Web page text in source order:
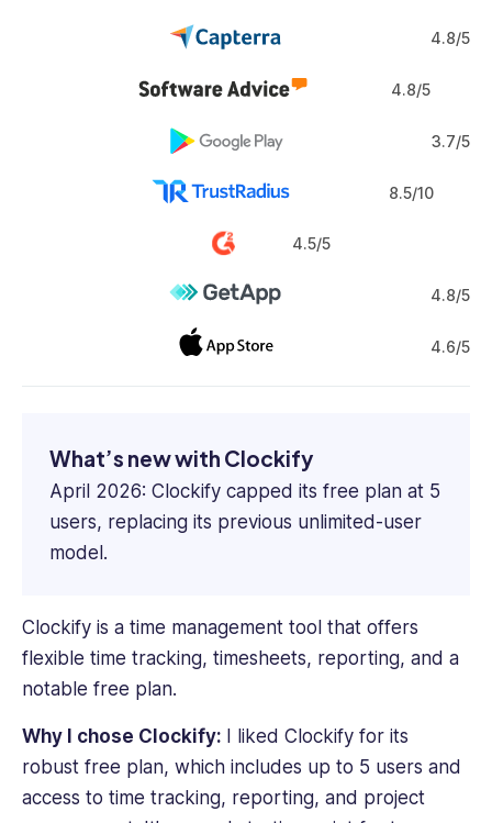
4.8/5
4.8/5
3.7/5
8.5/10
4.5/5
4.8/5
4.6/5
What’s new with Clockify
April 2026: Clockify capped its free plan at 5
users, replacing its previous unlimited-user
model.
Clockify is a time management tool that offers
flexible time tracking, timesheets, reporting, and a
notable free plan.
Why I chose Clockify: I liked Clockify for its
robust free plan, which includes up to 5 users and
access to time tracking, reporting, and project